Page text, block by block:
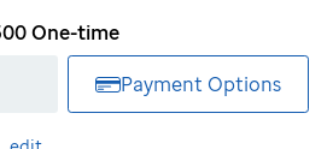
One-time
Payment Options